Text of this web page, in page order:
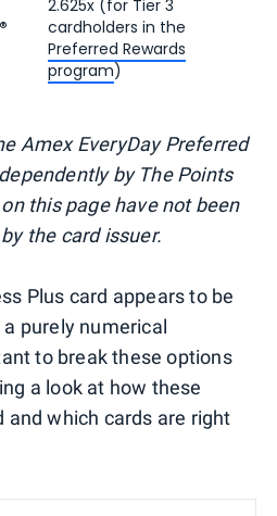
2.625x (for Tier 3
cardholders in the
Preferred Rewards
program)
Amex EveryDay Preferred
by The Points
this page have not been
the card issuer.
Plus card appears to be
purely numerical
to break these options
a look at how these
and which cards are right